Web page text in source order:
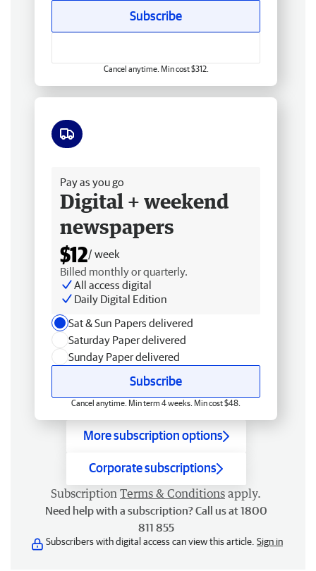
Subscribe
Cancel anytime. Min cost $312.
Pay as you go
Digital + weekend
newspapers
$12/ week
Billed monthly or quarterly.
All access digital
Daily Digital Edition
Sat & Sun Papers delivered
Saturday Paper delivered
Sunday Paper delivered
Subscribe
Cancel anytime. Min term 4 weeks. Min cost $48.
More subscription options
Corporate subscriptions
Subscription Terms & Conditions apply.
Need help with a subscription? Call us at 1800
811 855
Subscribers with digital access can view this article. Sign in